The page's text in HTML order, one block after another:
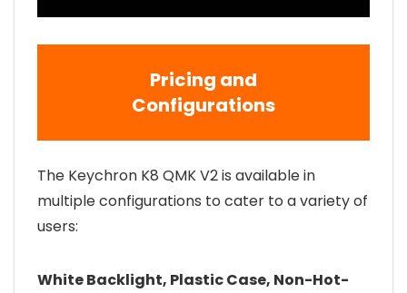
Pricing and
Configurations
The Keychron K8 QMK V2 is available in
multiple configurations to cater to a variety of
users:
White Backlight, Plastic Case, Non-Hot-